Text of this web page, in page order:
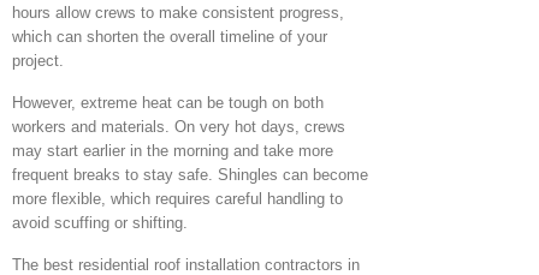
hours allow crews to make consistent progress,
which can shorten the overall timeline of your
project.
However, extreme heat can be tough on both
workers and materials. On very hot days, crews
may start earlier in the morning and take more
frequent breaks to stay safe. Shingles can become
more flexible, which requires careful handling to
avoid scuffing or shifting.
The best residential roof installation contractors in